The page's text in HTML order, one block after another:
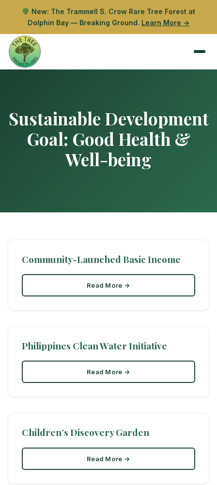
New: The Trammell S. Crow Rare Tree Forest at
Dolphin Bay — Breaking Ground. Learn More →
Sustainable Development
Goal: Good Health &
Well-being
Community-Launched Basic Income
Read More →
Philippines Clean Water Initiative
Read More →
Children’s Discovery Garden
Read More →